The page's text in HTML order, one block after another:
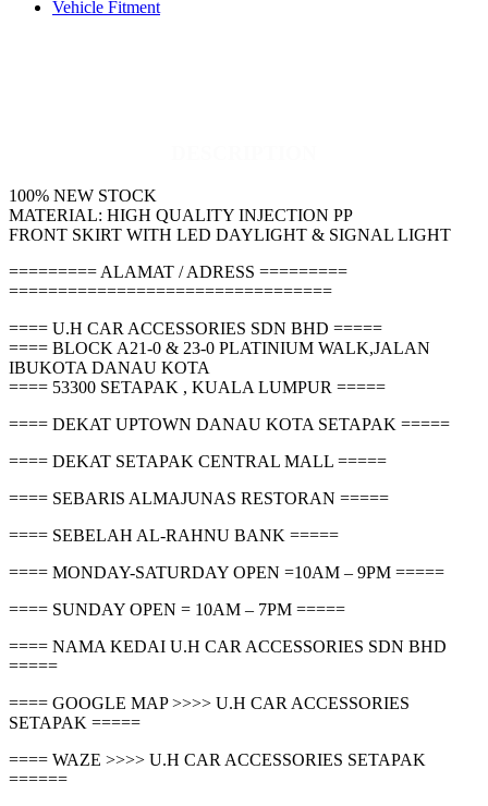
Vehicle Fitment
100% NEW STOCK
MATERIAL: HIGH QUALITY INJECTION PP
FRONT SKIRT WITH LED DAYLIGHT & SIGNAL LIGHT
========= ALAMAT / ADRESS =========
=================================
==== U.H CAR ACCESSORIES SDN BHD =====
==== BLOCK A21-0 & 23-0 PLATINIUM WALK,JALAN
IBUKOTA DANAU KOTA
==== 53300 SETAPAK , KUALA LUMPUR =====
==== DEKAT UPTOWN DANAU KOTA SETAPAK =====
==== DEKAT SETAPAK CENTRAL MALL =====
==== SEBARIS ALMAJUNAS RESTORAN =====
==== SEBELAH AL-RAHNU BANK =====
==== MONDAY-SATURDAY OPEN =10AM – 9PM =====
==== SUNDAY OPEN = 10AM – 7PM =====
==== NAMA KEDAI U.H CAR ACCESSORIES SDN BHD
=====
==== GOOGLE MAP >>>> U.H CAR ACCESSORIES
SETAPAK =====
==== WAZE >>>> U.H CAR ACCESSORIES SETAPAK
======